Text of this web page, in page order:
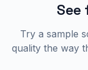
Try a sample
quality the way